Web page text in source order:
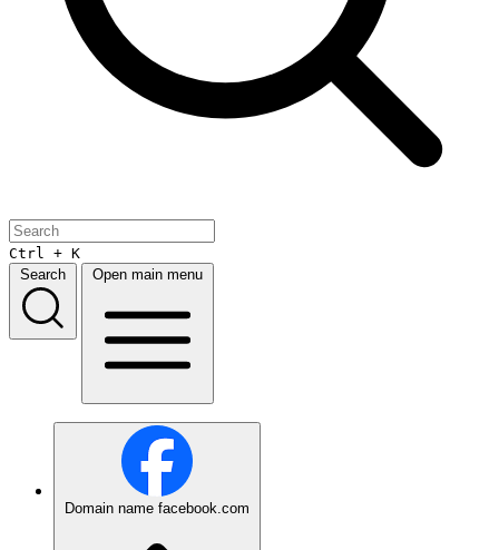
Ctrl + K
Search
Open main menu
Domain name facebook.com